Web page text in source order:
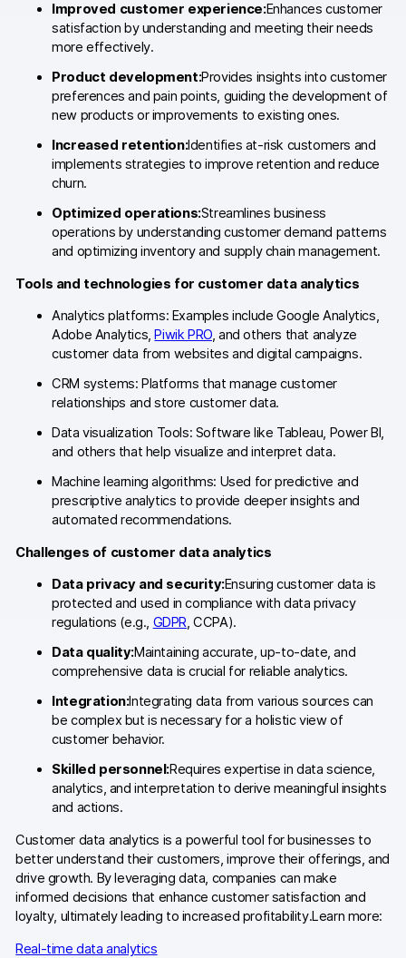
Analytics for web & mobile
Analytics for product teams
Use cases
Tag management
Server-side tracking & tagging
AI-ready data
Healthcare & HIPAA
Ecommerce
Banking & financial services
Energy & utilities
Government & public sector
Switch from Matomo
Blog
Content library
Events
Piwik PRO Academy
Use case videos
Improved customer experience:Enhances customer
satisfaction by understanding and meeting their needs
more effectively.
Product development:Provides insights into customer
preferences and pain points, guiding the development of
new products or improvements to existing ones.
Increased retention:Identifies at-risk customers and
implements strategies to improve retention and reduce
churn.
Optimized operations:Streamlines business
operations by understanding customer demand patterns
and optimizing inventory and supply chain management.
Tools and technologies for customer data analytics
Analytics platforms: Examples include Google Analytics,
Adobe Analytics,Piwik PRO, and others that analyze
customer data from websites and digital campaigns.
CRM systems: Platforms that manage customer
relationships and store customer data.
Data visualization Tools: Software like Tableau, Power BI,
and others that help visualize and interpret data.
Machine learning algorithms: Used for predictive and
prescriptive analytics to provide deeper insights and
automated recommendations.
Challenges of customer data analytics
Data privacy and security:Ensuring customer data is
protected and used in compliance with data privacy
regulations (e.g., GDPR, CCPA).
Data quality:Maintaining accurate, up-to-date, and
comprehensive data is crucial for reliable analytics.
Integration:Integrating data from various sources can
be complex but is necessary for a holistic view of
customer behavior.
Skilled personnel:Requires expertise in data science,
analytics, and interpretation to derive meaningful insights
and actions.
Customer data analytics is a powerful tool for businesses to
better understand their customers, improve their offerings, and
drive growth. By leveraging data, companies can make
informed decisions that enhance customer satisfaction and
loyalty, ultimately leading to increased profitability.Learn more:
Real-time data analytics